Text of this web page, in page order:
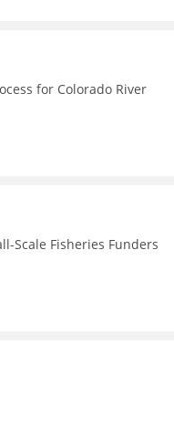
for Colorado River
Scale Fisheries Funders